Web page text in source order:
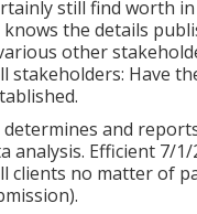
still find worth
the details
other
stakeholders: Have
determines and
analysis. Efficient 7/
no matter of